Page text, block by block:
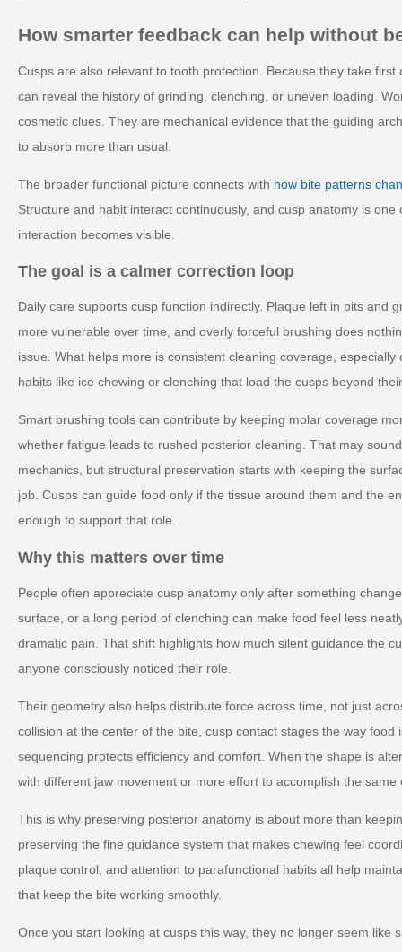
How smarter feedback can help without
Cusps are also relevant to tooth protection. Because they take
can reveal the history of grinding, clenching, or uneven loading.
cosmetic clues. They are mechanical evidence that the guiding
to absorb more than usual.
The broader functional picture connects with how bite patterns
Structure and habit interact continuously, and cusp anatomy is
interaction becomes visible.
The goal is a calmer correction loop
Daily care supports cusp function indirectly. Plaque left in pits and
more vulnerable over time, and overly forceful brushing does
issue. What helps more is consistent cleaning coverage,
habits like ice chewing or clenching that load the cusps beyond
Smart brushing tools can contribute by keeping molar coverage
whether fatigue leads to rushed posterior cleaning. That may
mechanics, but structural preservation starts with keeping the
job. Cusps can guide food only if the tissue around them and the
enough to support that role.
Why this matters over time
People often appreciate cusp anatomy only after something
surface, or a long period of clenching can make food feel less
dramatic pain. That shift highlights how much silent guidance the
anyone consciously noticed their role.
Their geometry also helps distribute force across time, not just
collision at the center of the bite, cusp contact stages the way
sequencing protects efficiency and comfort. When the shape is
with different jaw movement or more effort to accomplish the same
This is why preserving posterior anatomy is about more than
preserving the fine guidance system that makes chewing feel
plaque control, and attention to parafunctional habits all help
that keep the bite working smoothly.
Once you start looking at cusps this way, they no longer seem like